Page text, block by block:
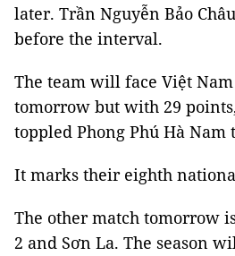
later. Trần Nguyễn Bảo
before the interval.
The team will face Việt
tomorrow but with 29
toppled Phong Phú Hà Nam
It marks their eighth
The other match tomorrow
2 and Sơn La. The season